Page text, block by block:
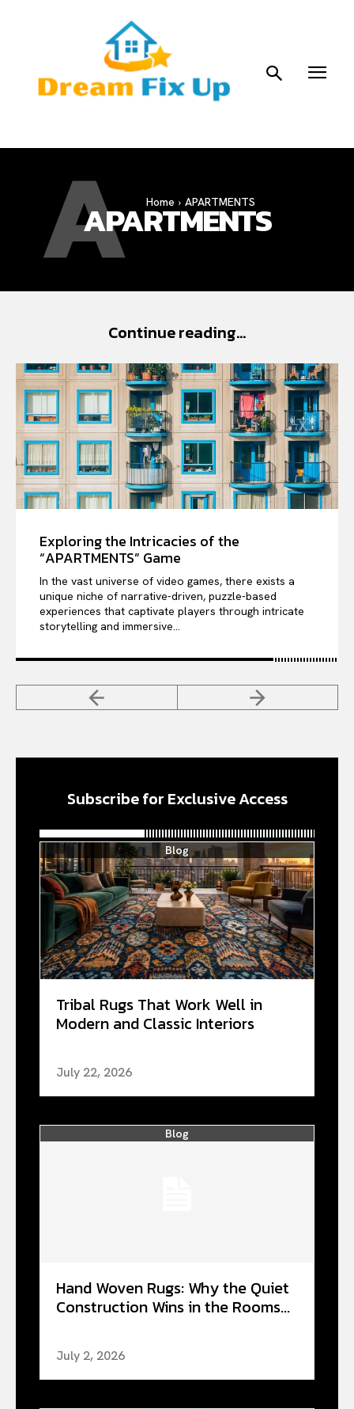
Home APARTMENTS
APARTMENTS
A
Continue reading...
Exploring the Intricacies of the
“APARTMENTS” Game
In the vast universe of video games, there exists a
unique niche of narrative-driven, puzzle-based
experiences that captivate players through intricate
storytelling and immersive...
Subscribe for Exclusive Access
Blog
Tribal Rugs That Work Well in
Modern and Classic Interiors
July 22, 2026
Blog
Hand Woven Rugs: Why the Quiet
Construction Wins in the Rooms...
July 2, 2026